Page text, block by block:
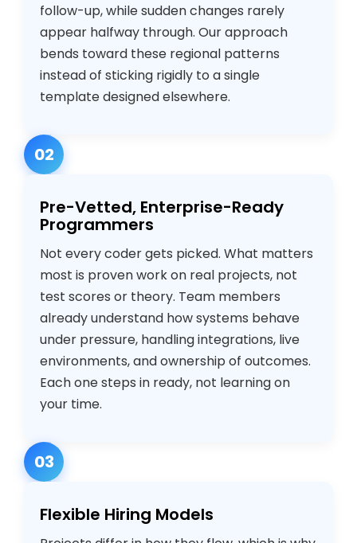
follow-up, while sudden changes rarely
appear halfway through. Our approach
bends toward these regional patterns
instead of sticking rigidly to a single
template designed elsewhere.
02
Pre-Vetted, Enterprise-Ready
Programmers
Not every coder gets picked. What matters
most is proven work on real projects, not
test scores or theory. Team members
already understand how systems behave
under pressure, handling integrations, live
environments, and ownership of outcomes.
Each one steps in ready, not learning on
your time.
03
Flexible Hiring Models